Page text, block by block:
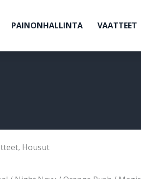
PAINONHALLINTA VAATTEET
, Housut